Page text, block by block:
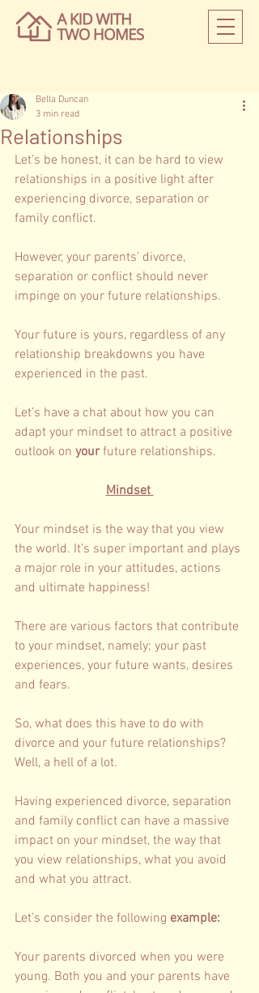
Relationships
Bella Duncan
3 min read
Let’s be honest, it can be hard to view
relationships in a positive light after
experiencing divorce, separation or
family conflict.
However, your parents’ divorce,
separation or conflict should never
impinge on your future relationships.
Your future is yours, regardless of any
relationship breakdowns you have
experienced in the past.
Let’s have a chat about how you can
adapt your mindset to attract a positive
outlook on your future relationships.
Mindset
Your mindset is the way that you view
the world. It’s super important and plays
a major role in your attitudes, actions
and ultimate happiness!
There are various factors that contribute
to your mindset, namely; your past
experiences, your future wants, desires
and fears.
So, what does this have to do with
divorce and your future relationships?
Well, a hell of a lot.
Having experienced divorce, separation
and family conflict can have a massive
impact on your mindset, the way that
you view relationships, what you avoid
and what you attract.
Let’s consider the following example:
Your parents divorced when you were
young. Both you and your parents have